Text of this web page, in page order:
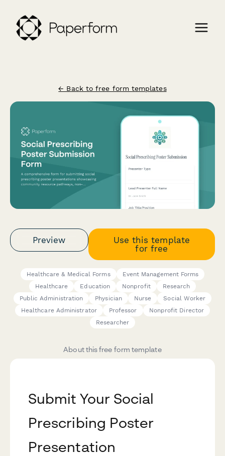
← Back to free form templates
Preview
Use this template
for free
Healthcare & Medical Forms
Event Management Forms
Healthcare
Education Nonprofit
Research
Public Administration
Physician Nurse
Social Worker
Healthcare Administrator
Professor
Nonprofit Director
Researcher
About this free form template
Submit Your Social
Prescribing Poster
Presentation